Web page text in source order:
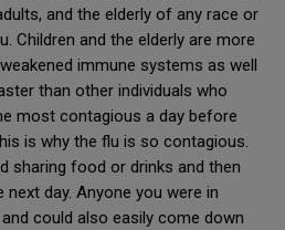
and the elderly of any race or
Children and the elderly are more
immune systems as well
than other individuals who
most contagious a day before
is why the flu is so contagious.
sharing food or drinks and then
day. Anyone you were in
could also easily come down